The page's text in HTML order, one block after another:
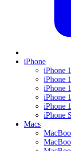
iPhone
iPhone
iPhone
iPhone
iPhone
iPhone
iPhone
Macs